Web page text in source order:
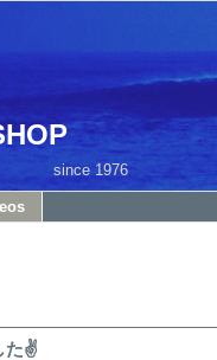
浦2-6-1 since
た✌️